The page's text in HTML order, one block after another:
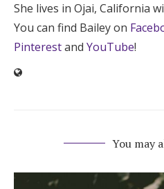
She lives in Ojai, California
You can find Bailey on
Pinterestand YouTube!
You may